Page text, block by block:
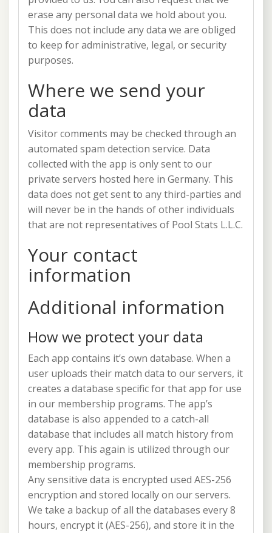
erase any personal data we hold about you.
This does not include any data we are obliged
to keep for administrative, legal, or security
purposes.
Where we send your
data
Visitor comments may be checked through an
automated spam detection service. Data
collected with the app is only sent to our
private servers hosted here in Germany. This
data does not get sent to any third-parties and
will never be in the hands of other individuals
that are not representatives of Pool Stats L.L.C.
Your contact
information
Additional information
How we protect your data
Each app contains it’s own database. When a
user uploads their match data to our servers, it
creates a database specific for that app for use
in our membership programs. The app’s
database is also appended to a catch-all
database that includes all match history from
every app. This again is utilized through our
membership programs.
Any sensitive data is encrypted used AES-256
encryption and stored locally on our servers.
We take a backup of all the databases every 8
hours, encrypt it (AES-256), and store it in the